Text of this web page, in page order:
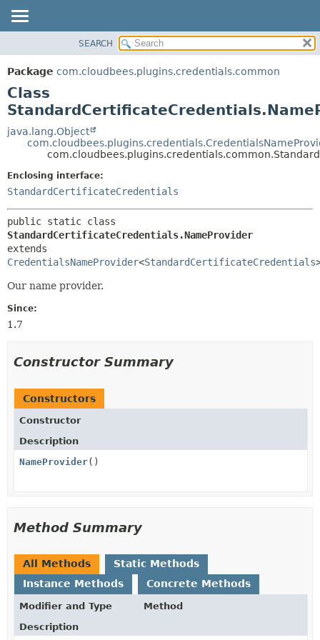
PACKAGE
CLASS
USE
TREE
DEPRECATED
DETAIL:
SEARCH
Package com.cloudbees.plugins.credentials.common
Class
java.lang.Object
Enclosing interface:
StandardCertificateCredentials
StandardCertificateCredentials.NameProvider
CredentialsNameProvider<StandardCertificateCredentials
Our name provider.
Since:
1.7
Constructor Summary
Constructors
Constructor
Description
NameProvider()
Method Summary
All Methods
Static Methods
Instance Methods
Concrete Methods
Modifier and Type
Method
Description